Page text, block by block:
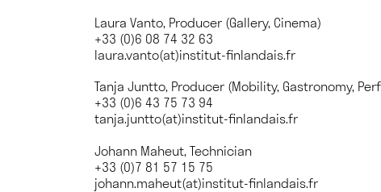
Laura Vanto, Producer (Gallery, Cinema)
+33 (0)6 08 74 32 63
laura.vanto(at)institut-finlandais.fr
Tanja Juntto, Producer (Mobility, Gastronomy,
+33 (0)6 43 75 73 94
tanja.juntto(at)institut-finlandais.fr
Johann Maheut, Technician
+33 (0)7 81 57 15 75
johann.maheut(at)institut-finlandais.fr